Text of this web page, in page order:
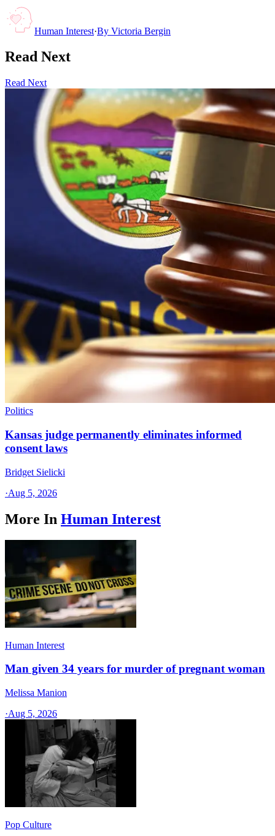
Human Interest·By Victoria Bergin
Read Next
Read Next
Politics
Kansas judge permanently eliminates informed
consent laws
Bridget Sielicki
·Aug 5, 2026
More In Human Interest
Human Interest
Man given 34 years for murder of pregnant woman
Melissa Manion
·Aug 5, 2026
Pop Culture